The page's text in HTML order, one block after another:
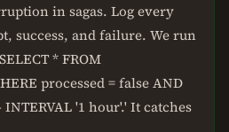
in sagas. Log every
success, and failure. We run
* FROM
processed = false AND
INTERVAL '1 hour'.' It catches